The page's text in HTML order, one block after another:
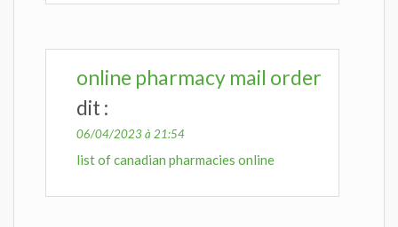
online pharmacy mail order
dit :
06/04/2023 à 21:54
list of canadian pharmacies online